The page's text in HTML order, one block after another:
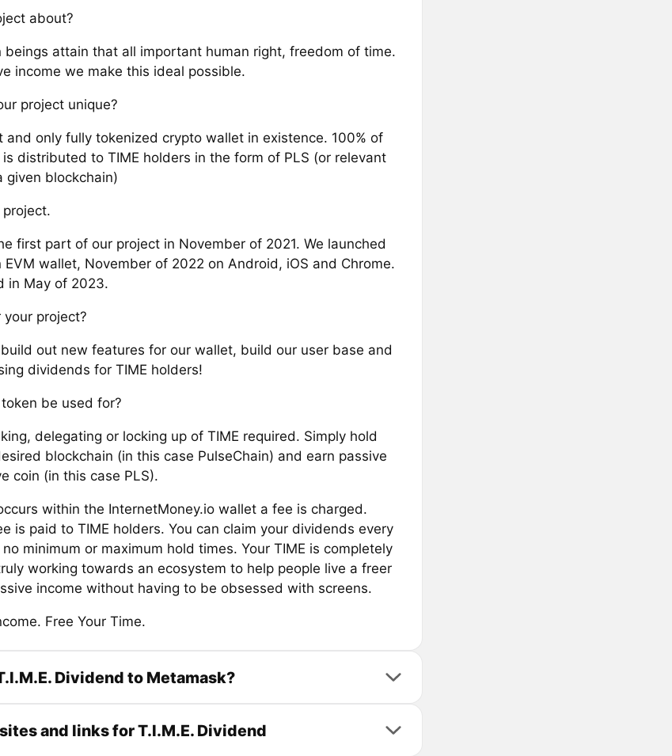
about?
beings attain that all important human right, freedom of time.
income we make this ideal possible.
project unique?
and only fully tokenized crypto wallet in existence. 100% of
distributed to TIME holders in the form of PLS (or relevant
given blockchain)
first part of our project in November of 2021. We launched
wallet, November of 2022 on Android, iOS and Chrome.
in May of 2023.
your project?
out new features for our wallet, build our user base and
dividends for TIME holders!
be used for?
delegating or locking up of TIME required. Simply hold
blockchain (in this case PulseChain) and earn passive
coin (in this case PLS).
within the InternetMoney.io wallet a fee is charged.
is paid to TIME holders. You can claim your dividends every
minimum or maximum hold times. Your TIME is completely
working towards an ecosystem to help people live a freer
income without having to be obsessed with screens.
Free Your Time.
Dividend to Metamask?
and links for T.I.M.E. Dividend